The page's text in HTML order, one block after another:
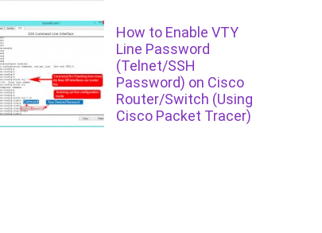
How to Enable VTY
Line Password
(Telnet/SSH
Password) on Cisco
Router/Switch (Using
Cisco Packet Tracer)